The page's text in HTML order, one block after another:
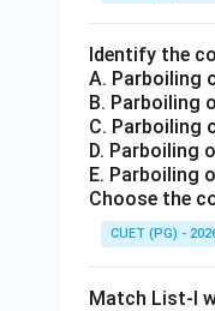
Identify the
A. Parboiling
B. Parboiling
C. Parboiling
D. Parboiling
E. Parboiling
Choose the
CUET (PG) -
Match List-I